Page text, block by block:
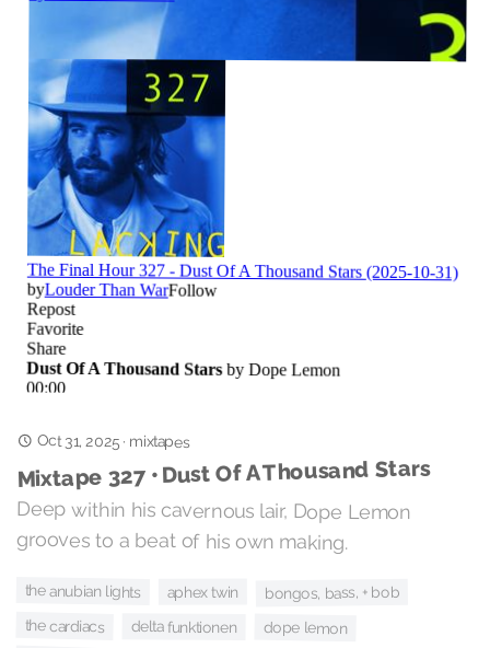
Oct 31, 2025· mixtapes
Mixtape 327 • Dust Of A Thousand Stars
Deep within his cavernous lair, Dope Lemon
grooves to a beat of his own making.
the anubian lights aphex twin bongos, bass, + bob
the cardiacs delta funktionen dope lemon